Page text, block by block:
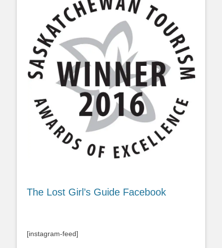
The Lost Girl’s Guide Facebook
[instagram-feed]